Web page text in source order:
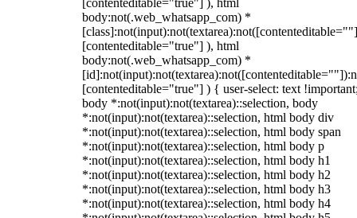
[contenteditable="true"] ), html
body:not(.web_whatsapp_com) *
[contenteditable="true"] ), html
body:not(.web_whatsapp_com) *
[contenteditable="true"] ) { user-select: text
body *:not(input):not(textarea)::selection, body
*:not(input):not(textarea)::selection, html body div
*:not(input):not(textarea)::selection, html body span
*:not(input):not(textarea)::selection, html body p
*:not(input):not(textarea)::selection, html body h1
*:not(input):not(textarea)::selection, html body h2
*:not(input):not(textarea)::selection, html body h3
*:not(input):not(textarea)::selection, html body h4